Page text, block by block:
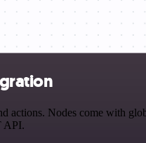
Nodes come with
API.